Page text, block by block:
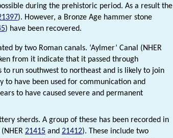
during the prehistoric period. As a result the
). However, a Bronze Age hammer stone
) have been recovered.
by two Roman canals. ‘Aylmer’ Canal (NHER
from it indicate that it passed through
to run southwest to northeast and is likely to join
to have been used for communication and
to have caused severe and permanent
sherds. A group of these has been recorded in
21415 and 21412). These include two